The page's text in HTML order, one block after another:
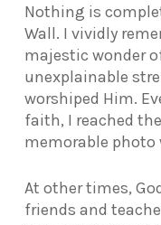
Nothing is
Wall. I vividly
majestic wonder
unexplainable
worshiped Him.
faith, I reached
memorable
At other times,
friends and